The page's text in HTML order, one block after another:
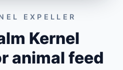
EXPELLER
Kernel
animal feed